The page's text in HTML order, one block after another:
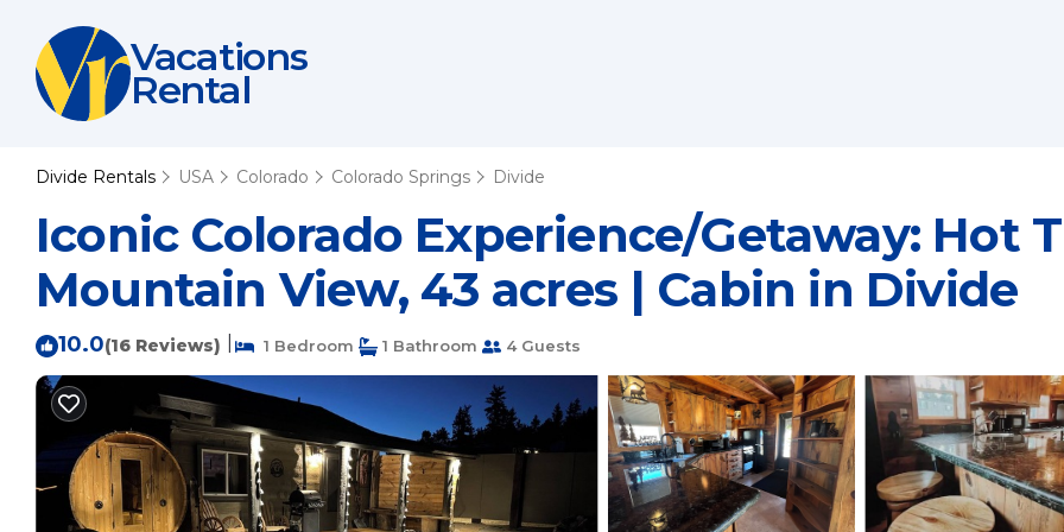
Vacations
Rental
Divide Rentals USA Colorado Colorado Springs Divide
Iconic Colorado Experience/Getaway: Hot
Mountain View, 43 acres | Cabin in Divide
10.0(16 Reviews) 1 Bedroom 1 Bathroom 4 Guests